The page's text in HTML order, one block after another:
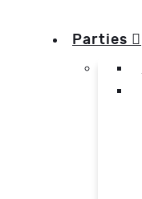
Parties